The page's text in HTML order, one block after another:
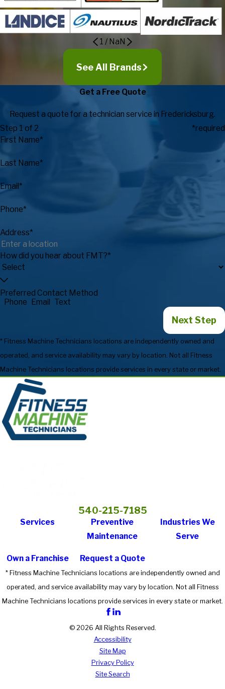
1 / NaN
See All Brands
Get a Free Quote
Request a quote for a technician service in Fredericksburg.
Step 1 of 2
*required
First Name*
Last Name*
Email*
Phone*
Address*
How did you hear about FMT?*
Preferred Contact Method
Phone Email Text
Next Step
* Fitness Machine Technicians locations are independently owned and
operated, and service availability may vary by location. Not all Fitness
Machine Technicians locations provide services in every state or market.
540-215-7185
Services
Preventive
Maintenance
Industries We
Serve
Own a Franchise Request a Quote
* Fitness Machine Technicians locations are independently owned and
operated, and service availability may vary by location. Not all Fitness
Machine Technicians locations provide services in every state or market.
© 2026 All Rights Reserved.
Accessibility
Site Map
Privacy Policy
Site Search